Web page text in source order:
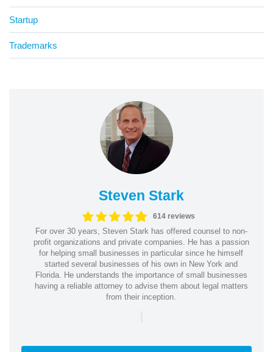
Startup
Trademarks
Steven Stark
614 reviews
For over 30 years, Steven Stark has offered counsel to non-
profit organizations and private companies. He has a passion
for helping small businesses in particular since he himself
started several businesses of his own in New York and
Florida. He understands the importance of small businesses
having a reliable attorney to advise them about legal matters
from their inception.
|